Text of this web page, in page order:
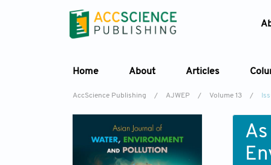
Home About Articles
AccScience Publishing / AJWEP / Volume 13 /